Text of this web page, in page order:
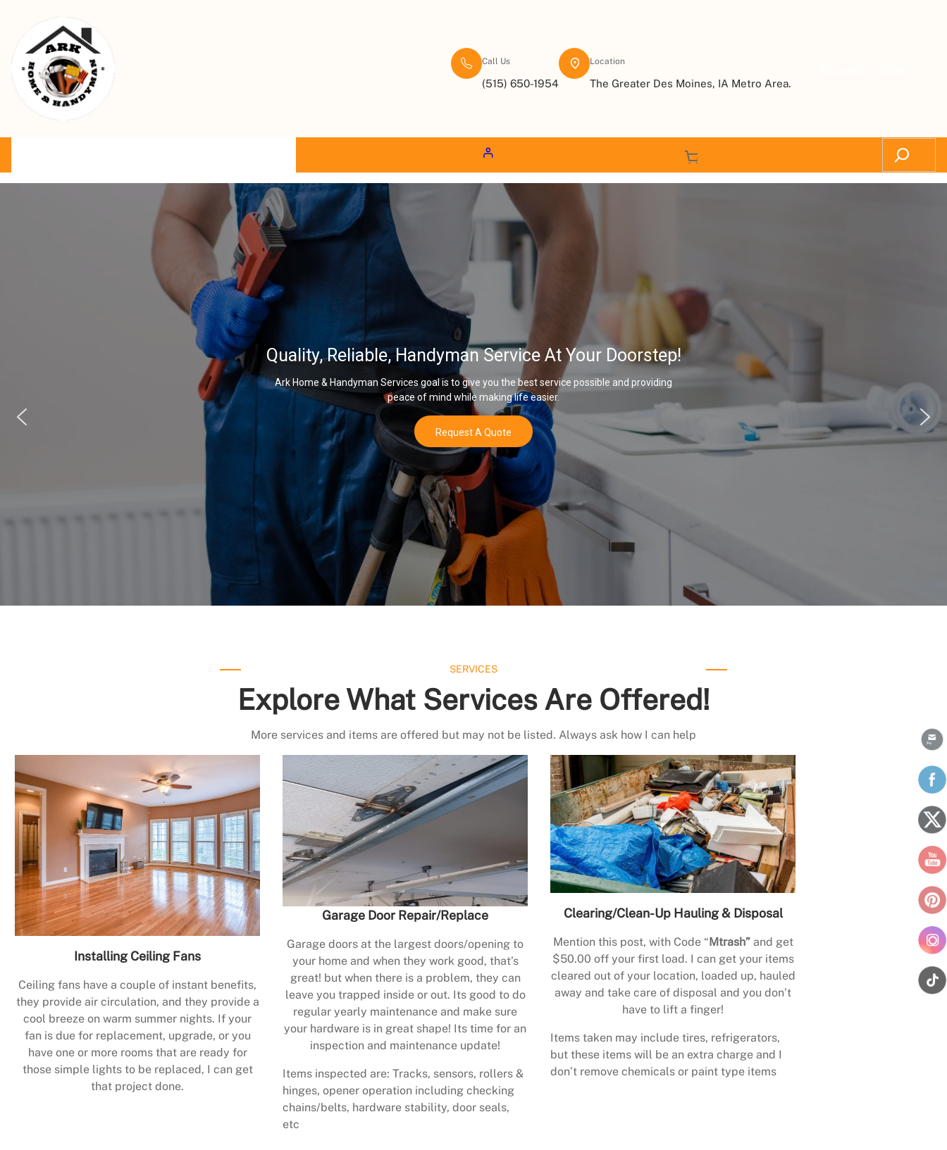
Call Us
(515) 650-1954
Location
The Greater Des Moines, IA Metro Area.
Quality, Reliable, Handyman Service At Your Doorstep!
Ark Home & Handyman Services goal is to give you the best service possible and providing
peace of mind while making life easier.
Request A Quote
SERVICES
Explore What Services Are Offered!
More services and items are offered but may not be listed. Always ask how I can help
Installing Ceiling Fans
Ceiling fans have a couple of instant benefits,
they provide air circulation, and they provide a
cool breeze on warm summer nights. If your
fan is due for replacement, upgrade, or you
have one or more rooms that are ready for
those simple lights to be replaced, I can get
that project done.
Garage Door Repair/Replace
Garage doors at the largest doors/opening to
your home and when they work good, that’s
great! but when there is a problem, they can
leave you trapped inside or out. Its good to do
regular yearly maintenance and make sure
your hardware is in great shape! Its time for an
inspection and maintenance update!
Items inspected are: Tracks, sensors, rollers &
hinges, opener operation including checking
chains/belts, hardware stability, door seals,
etc
Clearing/Clean-Up Hauling & Disposal
Mention this post, with Code “Mtrash”and get
$50.00 off your first load. I can get your items
cleared out of your location, loaded up, hauled
away and take care of disposal and you don’t
have to lift a finger!
Items taken may include tires, refrigerators,
but these items will be an extra charge and I
don’t remove chemicals or paint type items